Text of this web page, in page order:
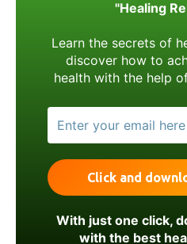
"Healing
Learn the secrets of
discover how to
health with the help
With just one click,
with the best